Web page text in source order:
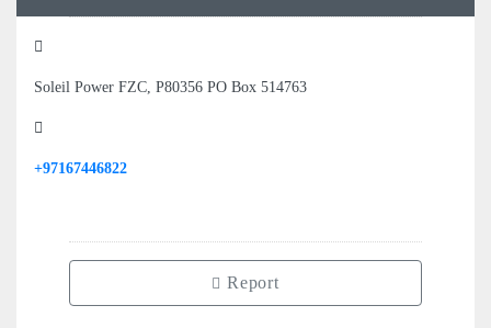
Soleil Power FZC, P80356 PO Box 514763
+97167446822
Report